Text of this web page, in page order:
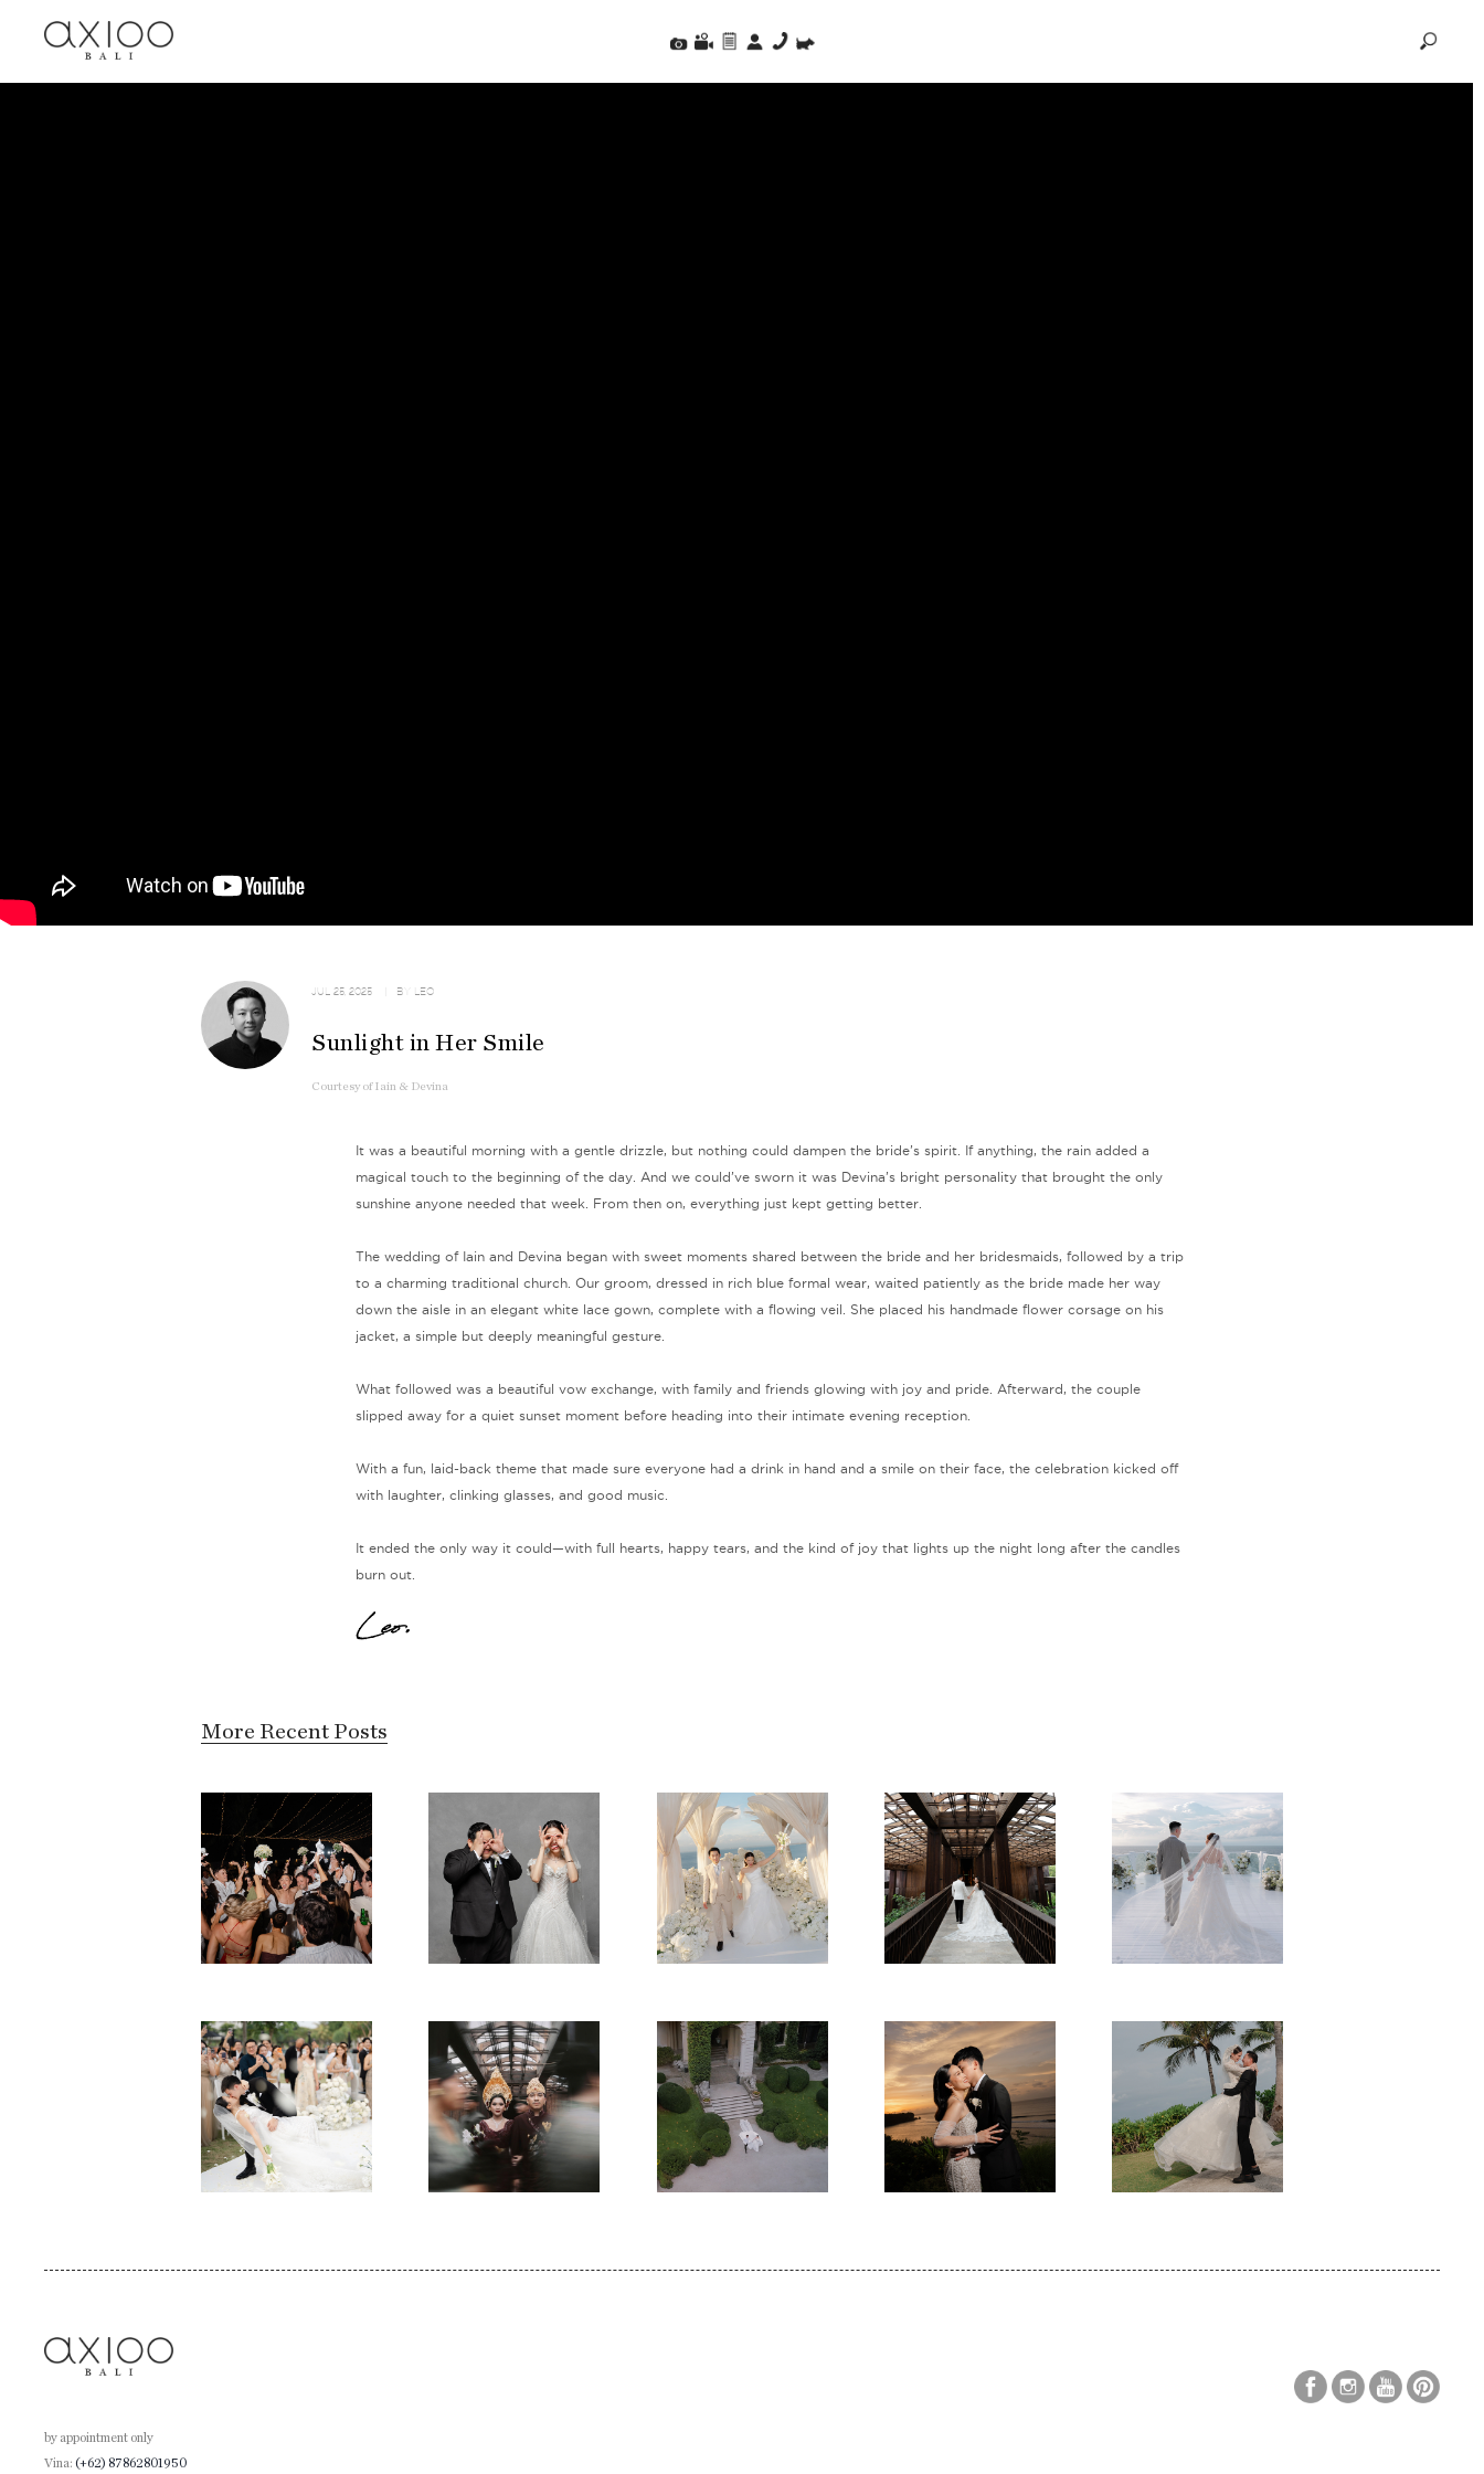
JUL 25, 2025 | BY LEO
Sunlight in Her Smile
Courtesy ofIain & Devina
It was a beautiful morning with a gentle drizzle, but nothing could dampen the bride’s spirit. If anything, the rain added a
magical touch to the beginning of the day. And we could’ve sworn it was Devina’s bright personality that brought the only
sunshine anyone needed that week. From then on, everything just kept getting better.
The wedding of Iain and Devina began with sweet moments shared between the bride and her bridesmaids, followed by a trip
to a charming traditional church. Our groom, dressed in rich blue formal wear, waited patiently as the bride made her way
down the aisle in an elegant white lace gown, complete with a flowing veil. She placed his handmade flower corsage on his
jacket, a simple but deeply meaningful gesture.
What followed was a beautiful vow exchange, with family and friends glowing with joy and pride. Afterward, the couple
slipped away for a quiet sunset moment before heading into their intimate evening reception.
With a fun, laid-back theme that made sure everyone had a drink in hand and a smile on their face, the celebration kicked off
with laughter, clinking glasses, and good music.
It ended the only way it could—with full hearts, happy tears, and the kind of joy that lights up the night long after the candles
burn out.
Leo.
More Recent Posts
by appointment only
Vina: (+62) 87862801950